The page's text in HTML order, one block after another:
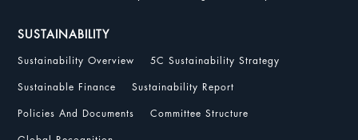
SUSTAINABILITY
Sustainability Overview 5C Sustainability Strategy
Sustainable Finance Sustainability Report
Policies And Documents Committee Structure